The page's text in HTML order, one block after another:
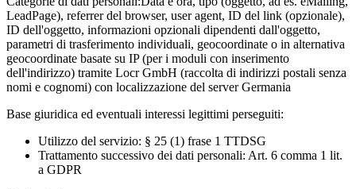
LeadPage), referrer del browser, user agent, ID del link (opzionale),
ID dell'oggetto, informazioni opzionali dipendenti dall'oggetto,
parametri di trasferimento individuali, geocoordinate o in alternativa
geocoordinate basate su IP (per i moduli con inserimento
dell'indirizzo) tramite Locr GmbH (raccolta di indirizzi postali senza
nomi e cognomi) con localizzazione del server Germania
Base giuridica ed eventuali interessi legittimi perseguiti:
Utilizzo del servizio: § 25 (1) frase 1 TTDSG
Trattamento successivo dei dati personali: Art. 6 comma 1 lit.
a GDPR